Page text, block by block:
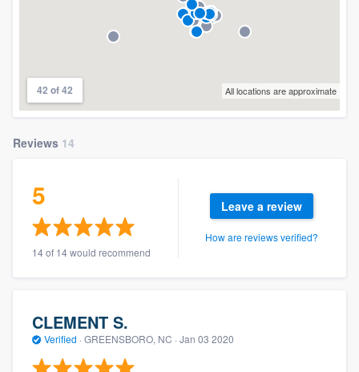
42 of 42 All locations are approximate
Reviews 14
5
14 of 14 would recommend
Leave a review
How are reviews verified?
CLEMENT S.
Verified · GREENSBORO, NC · Jan 03 2020